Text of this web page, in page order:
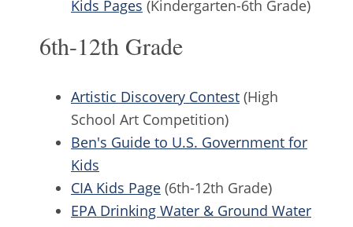
Kids Pages (Kindergarten-6th Grade)
6th-12th Grade
Artistic Discovery Contest (High
School Art Competition)
Ben's Guide to U.S. Government for
Kids
CIA Kids Page (6th-12th Grade)
EPA Drinking Water & Ground Water